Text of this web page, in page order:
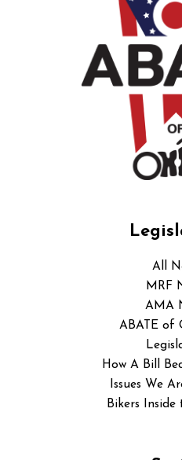
All
MRF
AMA
ABATE of
How A Bill
Issues We
Bikers Inside